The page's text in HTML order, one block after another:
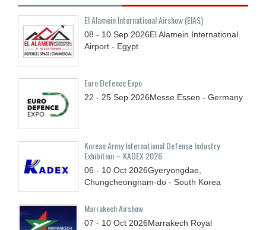
El Alamein International Airshow (EIAS)
08 - 10 Sep 2026El Alamein International
Airport - Egypt
Euro Defence Expo
22 - 25 Sep 2026Messe Essen - Germany
Korean Army International Defense Industry
Exhibition – KADEX 2026
06 - 10 Oct 2026Gyeryongdae,
Chungcheongnam-do - South Korea
Marrakech Airshow
07 - 10 Oct 2026Marrakech Royal